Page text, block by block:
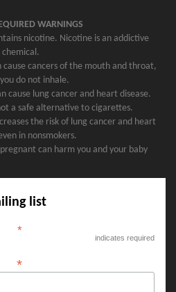
WARNINGS
nicotine. Nicotine is an addictive
chemical.
cause cancers of the mouth and throat,
do not inhale.
cause lung cancer and heart disease.
a safe alternative to cigarettes.
the risk of lung cancer and heart
in nonsmokers.
can harm you and your baby
list
*
indicates required
*